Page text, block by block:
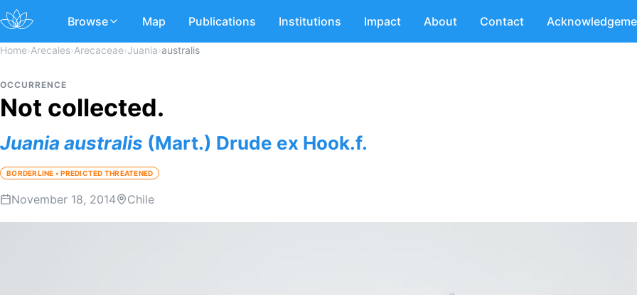
Browse Map Publications Institutions Impact About Contact
Home›Arecales›Arecaceae›Juania›australis
OCCURRENCE
Not collected.
Juania australis (Mart.) Drude ex Hook.f.
BORDERLINE • PREDICTED THREATENED
November 18, 2014 Chile